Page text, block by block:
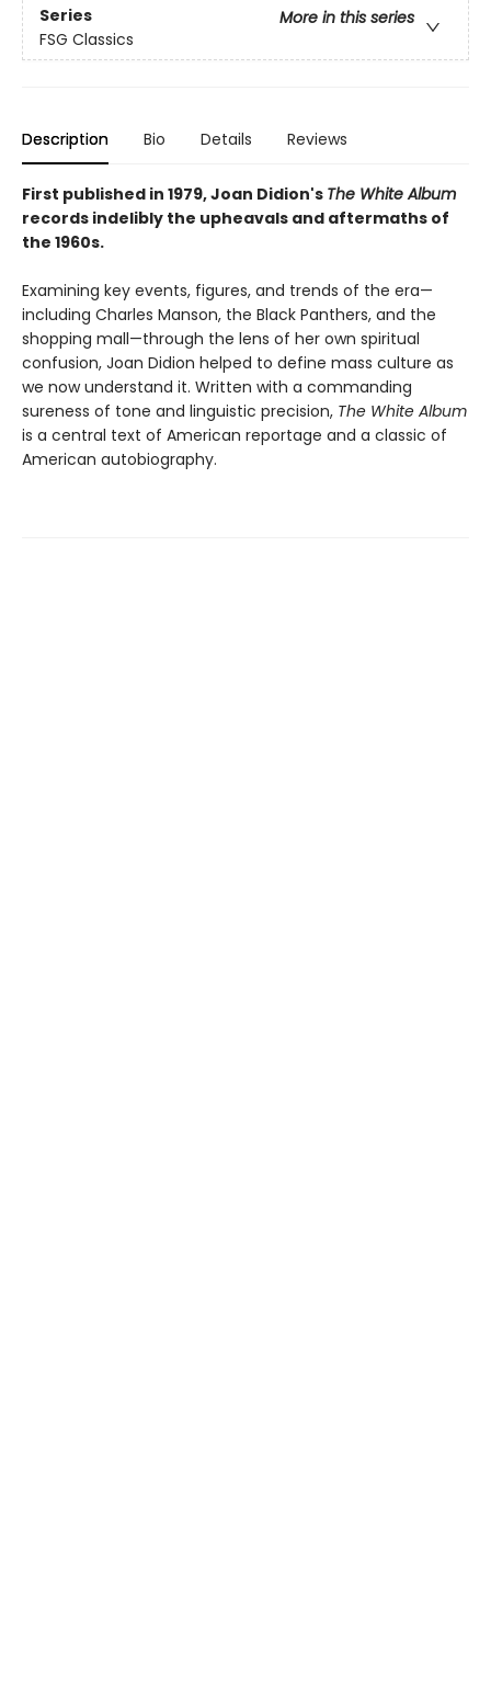
Series
More in this series
FSG Classics
Description Bio Details Reviews
First published in 1979, Joan Didion's The White Album
records indelibly the upheavals and aftermaths of
the 1960s.
Examining key events, figures, and trends of the era—
including Charles Manson, the Black Panthers, and the
shopping mall—through the lens of her own spiritual
confusion, Joan Didion helped to define mass culture as
we now understand it. Written with a commanding
sureness of tone and linguistic precision, The White Album
is a central text of American reportage and a classic of
American autobiography.